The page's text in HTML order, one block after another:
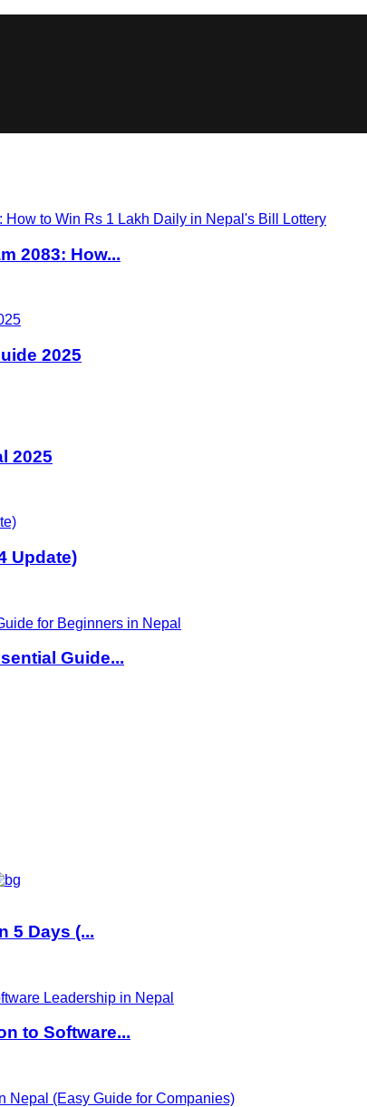
2083: How...
2025
2025
Update)
Guide...
5 Days (...
to Software...